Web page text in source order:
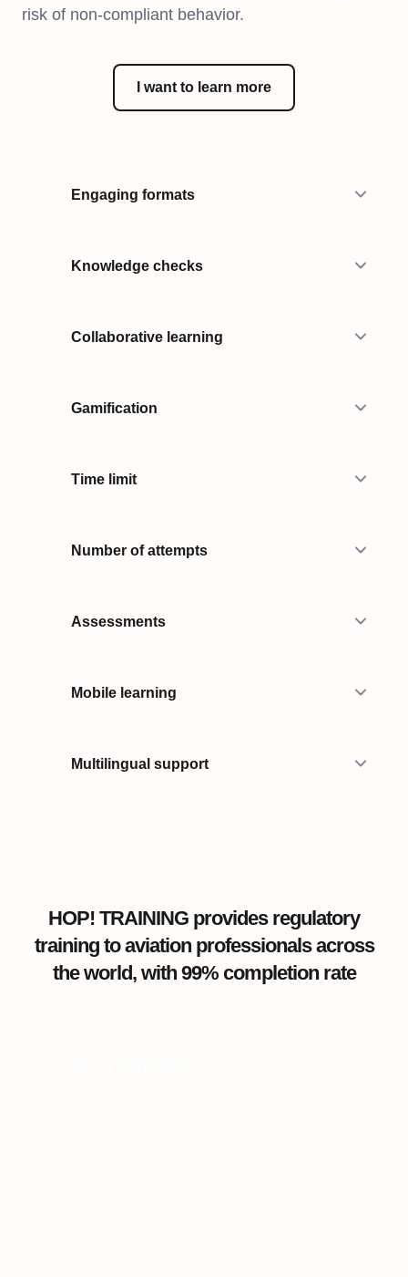
risk of non-compliant behavior.
I want to learn more
Engaging formats
Knowledge checks
Collaborative learning
Gamification
Time limit
Number of attempts
Assessments
Mobile learning
Multilingual support
HOP! TRAINING provides regulatory
training to aviation professionals across
the world, with 99% completion rate